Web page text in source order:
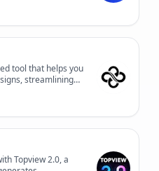
control and
tool that helps you
streamlining
algorithms and
the perfect solution
Topview 2.0, a